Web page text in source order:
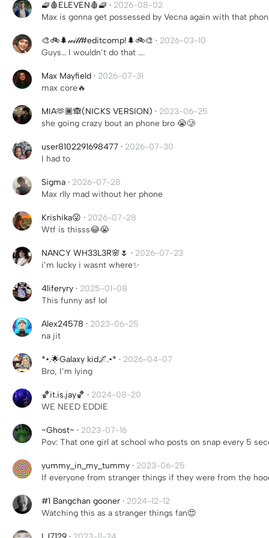
🧇🩸ELEVEN🩸🧇 · 2026-08-02
Max is gonna get possessed by Vecna again with that
🎨🚲🌲𝓌𝒾𝓁𝓁#editcomp!🌲🚲🎨 · 2026-03-10
Guys… I wouldn’t do that ….
Max Mayfield · 2026-07-31
max core🔥
MIA🫶🏾🙈(NICKS VERSION) · 2023-06-25
she going crazy bout an phone bro 😭🥲
user8102291698477 · 2026-07-30
I had to
Sigma · 2026-07-28
Max rlly mad without her phone
Krishika😜 · 2026-07-28
Wtf is thisss😂😭
NANCY WH33L3R🌸🌷 · 2026-07-23
i’m lucky i wasnt where✨
4liferyry · 2025-01-08
This funny asf lol
Alex24578 · 2023-06-25
na jit
*•.🌟Galaxy kid🌌.•* · 2026-04-07
Bro, I’m lying
🏀it.is.jay🏀 · 2024-08-20
WE NEED EDDIE
~Ghost~ · 2023-07-16
Pov: That one girl at school who posts on snap every 5
yummy_in_my_tummy · 2023-06-25
If everyone from stranger things if they were from the
#1 Bangchan gooner · 2024-12-12
Watching this as a stranger things fan😍